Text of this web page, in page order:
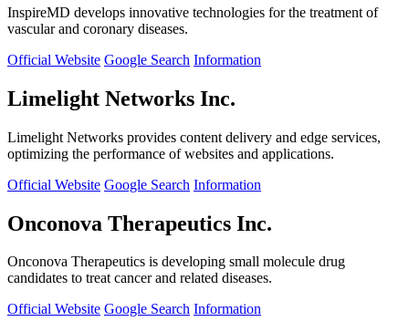
InspireMD develops innovative technologies for the treatment of
vascular and coronary diseases.
Official Website Google Search Information
Limelight Networks Inc.
Limelight Networks provides content delivery and edge services,
optimizing the performance of websites and applications.
Official Website Google Search Information
Onconova Therapeutics Inc.
Onconova Therapeutics is developing small molecule drug
candidates to treat cancer and related diseases.
Official Website Google Search Information